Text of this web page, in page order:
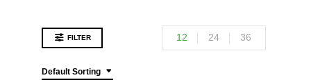
FILTER
Default Sorting
12 24 36